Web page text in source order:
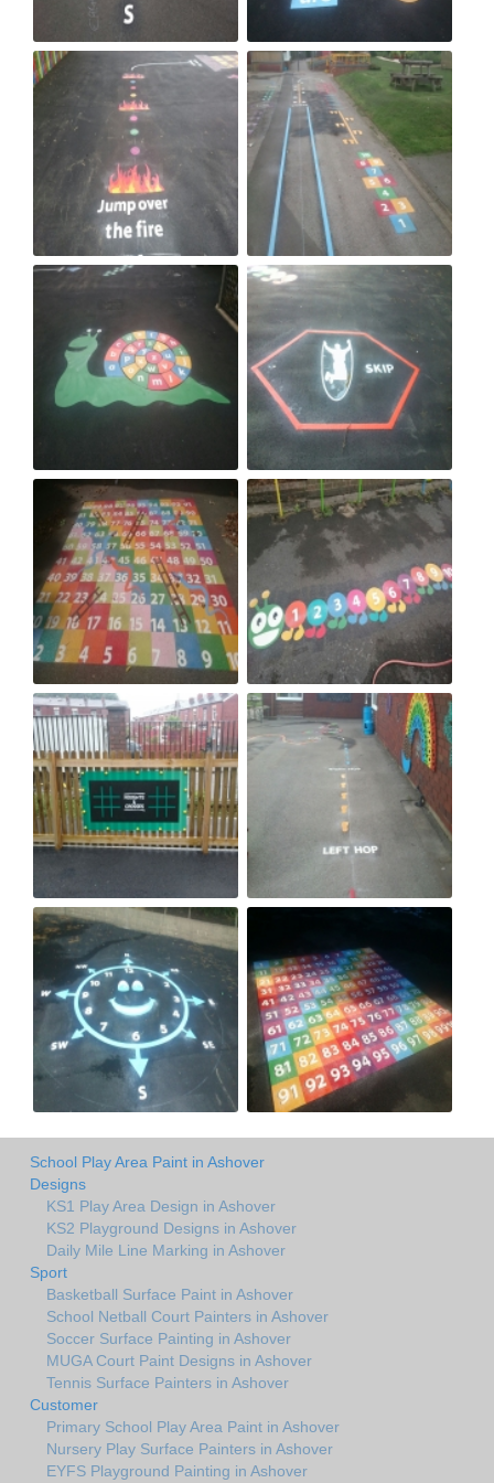
School Play Area Paint in Ashover
Designs
KS1 Play Area Design in Ashover
KS2 Playground Designs in Ashover
Daily Mile Line Marking in Ashover
Sport
Basketball Surface Paint in Ashover
School Netball Court Painters in Ashover
Soccer Surface Painting in Ashover
MUGA Court Paint Designs in Ashover
Tennis Surface Painters in Ashover
Customer
Primary School Play Area Paint in Ashover
Nursery Play Surface Painters in Ashover
EYFS Playground Painting in Ashover